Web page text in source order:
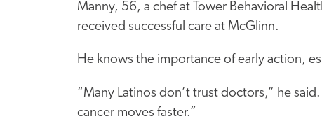
Manny, 56, a chef at Tower Behavioral
received successful care at McGlinn.
He knows the importance of early action,
“Many Latinos don’t trust doctors,” he
cancer moves faster.”